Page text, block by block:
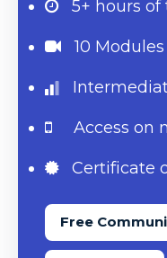
5+ hours of
10 Modules
Access on
Certificate
Free